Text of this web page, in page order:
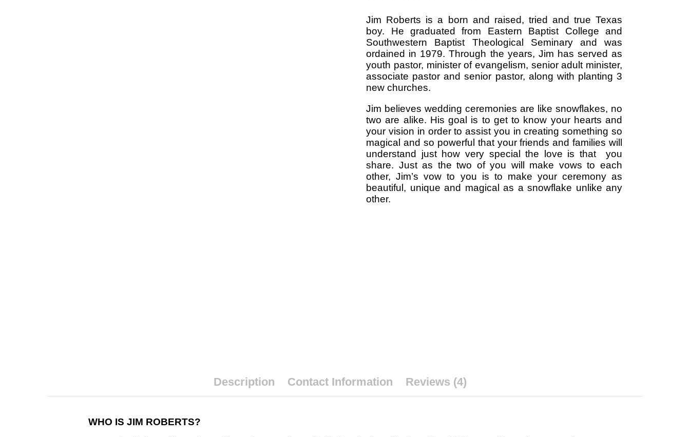
Jim Roberts is a born and raised, tried and true Texas
boy. He graduated from Eastern Baptist College and
Southwestern Baptist Theological Seminary and was
ordained in 1979. Through the years, Jim has served as
youth pastor, minister of evangelism, senior adult minister,
associate pastor and senior pastor, along with planting 3
new churches.
Jim believes wedding ceremonies are like snowflakes, no
two are alike. His goal is to get to know your hearts and
your vision in order to assist you in creating something so
magical and so powerful that your friends and families will
understand just how very special the love is that you
share. Just as the two of you will make vows to each
other, Jim’s vow to you is to make your ceremony as
beautiful, unique and magical as a snowflake unlike any
other.
Description Contact Information Reviews (4)
WHO IS JIM ROBERTS?